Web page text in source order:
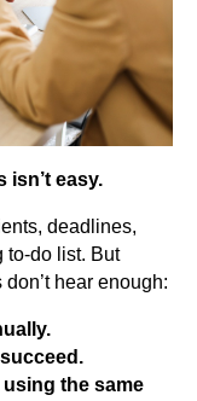
isn’t easy.
deadlines,
to-do list. But
hear enough:
using the same